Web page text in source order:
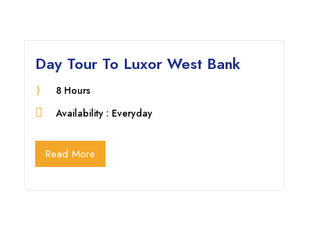
Day Tour To Luxor West Bank
8 Hours
Availability : Everyday
Read More